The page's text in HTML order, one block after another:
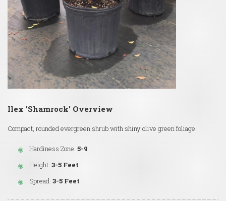
Ilex 'Shamrock' Overview
Compact, rounded evergreen shrub with shiny olive green foliage.
Hardiness Zone: 5-9
Height: 3-5 Feet
Spread: 3-5 Feet